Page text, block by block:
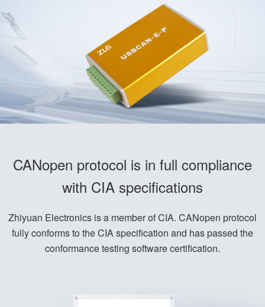
CANopen protocol is in full compliance
with CIA specifications
Zhiyuan Electronics is a member of CIA. CANopen protocol
fully conforms to the CIA specification and has passed the
conformance testing software certification.